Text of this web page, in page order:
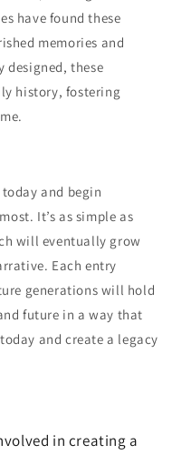
have found these
memories and
designed, these
history, fostering
and begin
It’s as simple as
will eventually grow
Each entry
generations will hold
future in a way that
and create a legacy
in creating a